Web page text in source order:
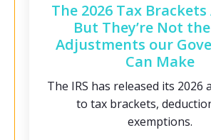
The 2026 Tax
But They’re Not
Adjustments our
Can Make
The IRS has released its 2026
to tax brackets,
exemptions.